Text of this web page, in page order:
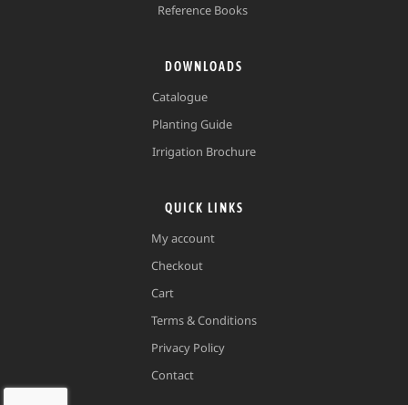
Reference Books
DOWNLOADS
Catalogue
Planting Guide
Irrigation Brochure
QUICK LINKS
My account
Checkout
Cart
Terms & Conditions
Privacy Policy
Contact